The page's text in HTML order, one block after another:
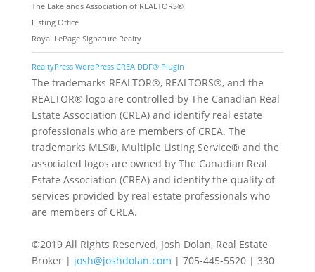
The Lakelands Association of REALTORS®
Listing Office
Royal LePage Signature Realty
RealtyPress WordPress CREA DDF® Plugin
The trademarks REALTOR®, REALTORS®, and the
REALTOR® logo are controlled by The Canadian Real
Estate Association (CREA) and identify real estate
professionals who are members of CREA. The
trademarks MLS®, Multiple Listing Service® and the
associated logos are owned by The Canadian Real
Estate Association (CREA) and identify the quality of
services provided by real estate professionals who
are members of CREA.
©2019 All Rights Reserved, Josh Dolan, Real Estate
Broker | josh@joshdolan.com | 705-445-5520 | 330